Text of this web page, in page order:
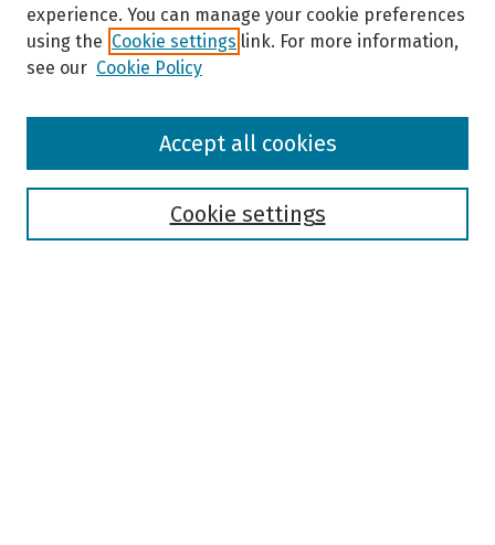
Browse
experience. You can manage your cookie preferences
using the Cookie settings link. For more information,
see our Cookie Policy
Cookie settings
Accept all cookies